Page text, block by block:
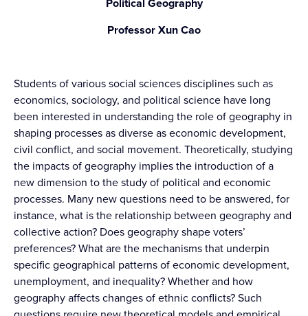
Professor Xun Cao
Students of various social sciences disciplines such as
economics, sociology, and political science have long
been interested in understanding the role of geography in
shaping processes as diverse as economic development,
civil conflict, and social movement. Theoretically, studying
the impacts of geography implies the introduction of a
new dimension to the study of political and economic
processes. Many new questions need to be answered, for
instance, what is the relationship between geography and
collective action? Does geography shape voters’
preferences? What are the mechanisms that underpin
specific geographical patterns of economic development,
unemployment, and inequality? Whether and how
geography affects changes of ethnic conflicts? Such